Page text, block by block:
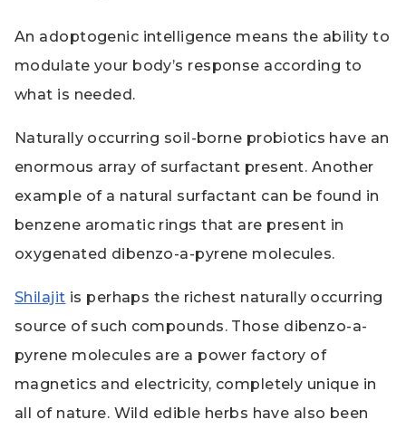
An adoptogenic intelligence means the ability to
modulate your body’s response according to
what is needed.
Naturally occurring soil-borne probiotics have an
enormous array of surfactant present. Another
example of a natural surfactant can be found in
benzene aromatic rings that are present in
oxygenated dibenzo-a-pyrene molecules.
Shilajit is perhaps the richest naturally occurring
source of such compounds. Those dibenzo-a-
pyrene molecules are a power factory of
magnetics and electricity, completely unique in
all of nature. Wild edible herbs have also been